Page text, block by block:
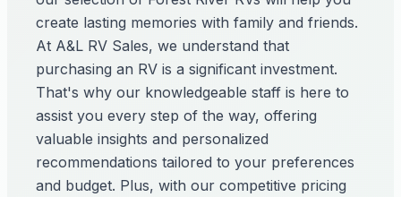
create lasting memories with family and friends.
At A&L RV Sales, we understand that
purchasing an RV is a significant investment.
That's why our knowledgeable staff is here to
assist you every step of the way, offering
valuable insights and personalized
recommendations tailored to your preferences
and budget. Plus, with our competitive pricing